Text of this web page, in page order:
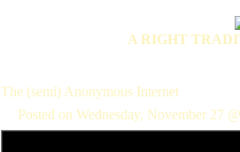
A RIGHT
The (semi) Anonymous Internet
Posted on Wednesday, November 27